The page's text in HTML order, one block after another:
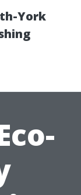
York